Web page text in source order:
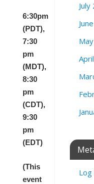
6:30pm
(PDT),
7:30
pm
(MDT),
8:30
pm
(CDT),
9:30
pm
(EDT)
(This
event
July
Log